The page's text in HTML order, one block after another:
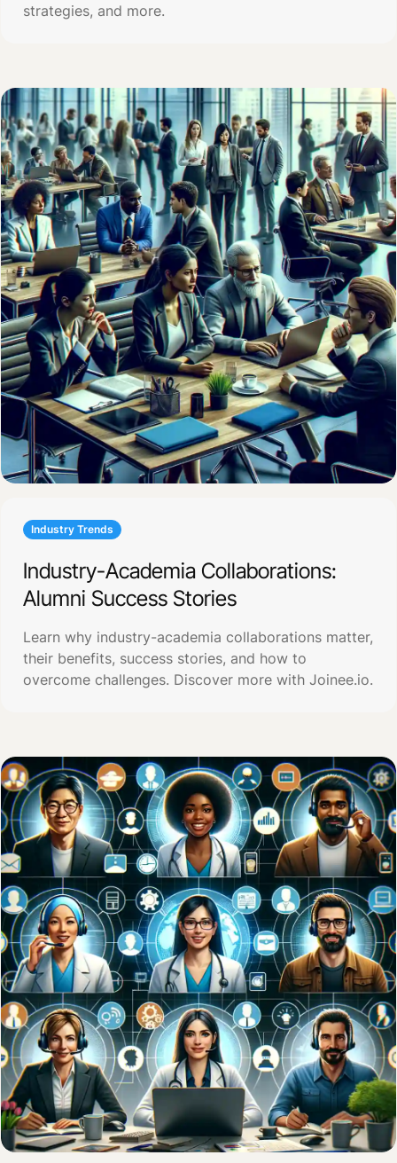
strategies, and more.
Industry Trends
Industry-Academia Collaborations:
Alumni Success Stories
Learn why industry-academia collaborations matter,
their benefits, success stories, and how to
overcome challenges. Discover more with Joinee.io.